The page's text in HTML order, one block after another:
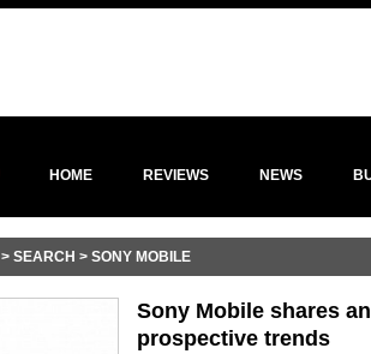
HOME REVIEWS NEWS
> SEARCH > SONY MOBILE
Sony Mobile shares
prospective trends